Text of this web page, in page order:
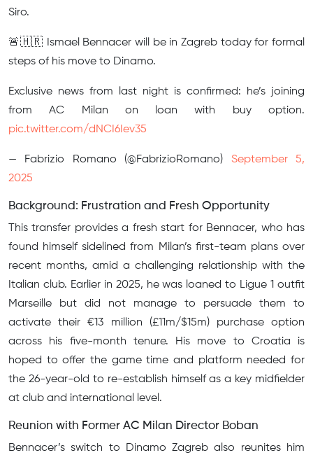
Siro.
🚨🇭🇷 Ismael Bennacer will be in Zagreb today for formal
steps of his move to Dinamo.
Exclusive news from last night is confirmed: he’s joining
from AC Milan on loan with buy option.
pic.twitter.com/dNCI6Iev35
— Fabrizio Romano (@FabrizioRomano) September 5,
2025
Background: Frustration and Fresh Opportunity
This transfer provides a fresh start for Bennacer, who has
found himself sidelined from Milan’s first-team plans over
recent months, amid a challenging relationship with the
Italian club. Earlier in 2025, he was loaned to Ligue 1 outfit
Marseille but did not manage to persuade them to
activate their €13 million (£11m/$15m) purchase option
across his five-month tenure. His move to Croatia is
hoped to offer the game time and platform needed for
the 26-year-old to re-establish himself as a key midfielder
at club and international level.
Reunion with Former AC Milan Director Boban
Bennacer’s switch to Dinamo Zagreb also reunites him